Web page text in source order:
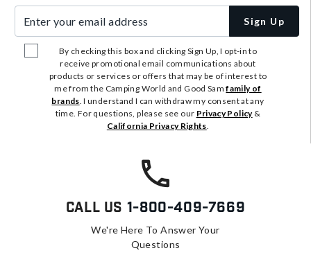
Sign Up
By checking this box and clicking Sign Up, I opt-in to
receive promotional email communications about
products or services or offers that may be of interest to
me from the Camping World and Good Samfamily of
brands. I understand I can withdraw my consent at any
time. For questions, please see our Privacy Policy&
California Privacy Rights.
Call Us 1-800-409-7669
We're Here To Answer Your
Questions